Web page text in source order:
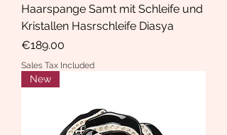
Haarspange Samt mit Schleife und
Kristallen Hasrschleife Diasya
Price
€189.00
Sales Tax Included
New